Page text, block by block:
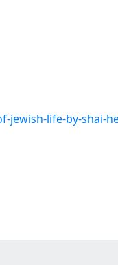
jewish-life-by-shai-